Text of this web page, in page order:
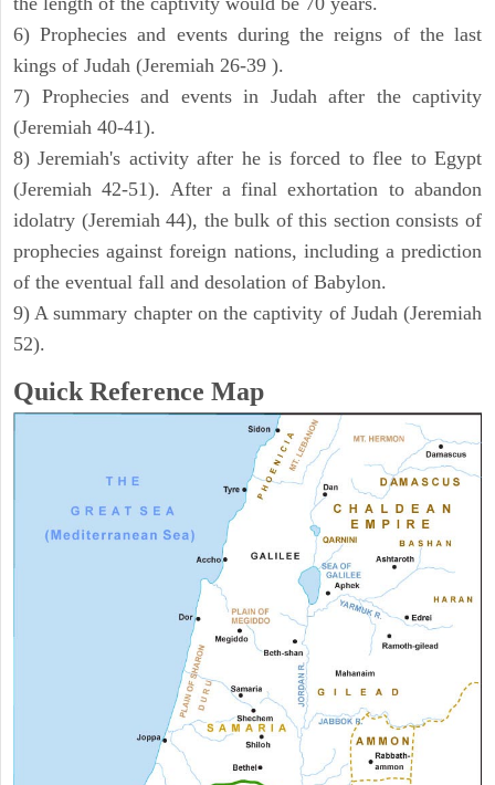
6) Prophecies and events during the reigns of the last
kings of Judah (Jeremiah 26-39 ).
7) Prophecies and events in Judah after the captivity
(Jeremiah 40-41).
8) Jeremiah's activity after he is forced to flee to Egypt
(Jeremiah 42-51). After a final exhortation to abandon
idolatry (Jeremiah 44), the bulk of this section consists of
prophecies against foreign nations, including a prediction
of the eventual fall and desolation of Babylon.
9) A summary chapter on the captivity of Judah (Jeremiah
52).
Quick Reference Map